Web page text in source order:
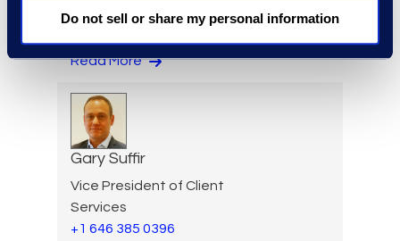
Do not sell or share my personal information
Vice President, Epiq Counsel
Read More
Gary Suffir
Vice President of Client
Services
+1 646 385 0396